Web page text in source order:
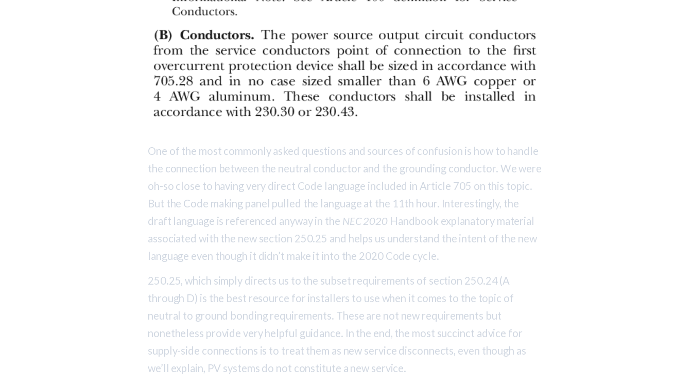
One of the most commonly asked questions and sources of confusion is how to handle
the connection between the neutral conductor and the grounding conductor. We were
oh-so close to having very direct Code language included in Article 705 on this topic.
But the Code making panel pulled the language at the 11th hour. Interestingly, the
draft language is referenced anyway in the NEC 2020 Handbook explanatory material
associated with the new section 250.25 and helps us understand the intent of the new
language even though it didn’t make it into the 2020 Code cycle.
250.25, which simply directs us to the subset requirements of section 250.24 (A
through D) is the best resource for installers to use when it comes to the topic of
neutral to ground bonding requirements. These are not new requirements but
nonetheless provide very helpful guidance. In the end, the most succinct advice for
supply-side connections is to treat them as new service disconnects, even though as
we’ll explain, PV systems do not constitute a new service.